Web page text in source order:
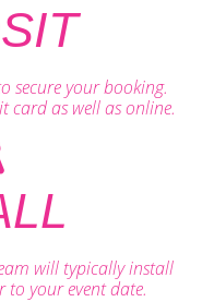
secure your booking.
card as well as online.
will typically install
your event date.